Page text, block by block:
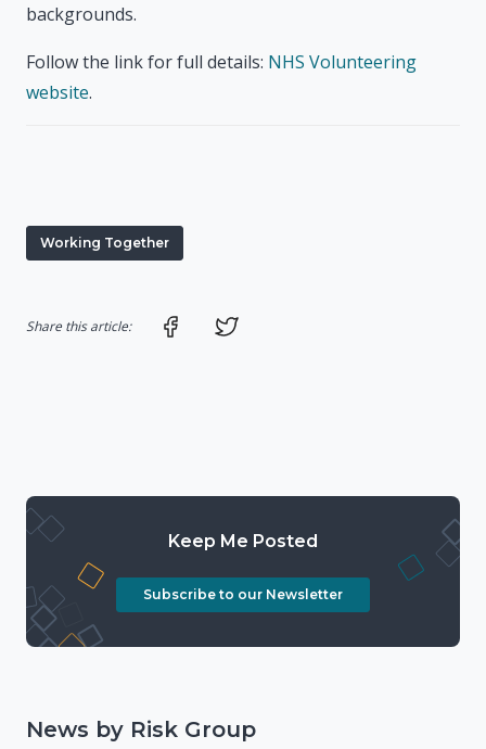
backgrounds.
Follow the link for full details: NHS Volunteering
website.
Working Together
Share this article: Share on Facebook
Keep Me Posted
Subscribe to our Newsletter
News by Risk Group